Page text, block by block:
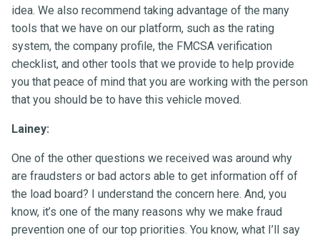
idea. We also recommend taking advantage of the many
tools that we have on our platform, such as the rating
system, the company profile, the FMCSA verification
checklist, and other tools that we provide to help provide
you that peace of mind that you are working with the person
that you should be to have this vehicle moved.
Lainey:
One of the other questions we received was around why
are fraudsters or bad actors able to get information off of
the load board? I understand the concern here. And, you
know, it’s one of the many reasons why we make fraud
prevention one of our top priorities. You know, what I’ll say